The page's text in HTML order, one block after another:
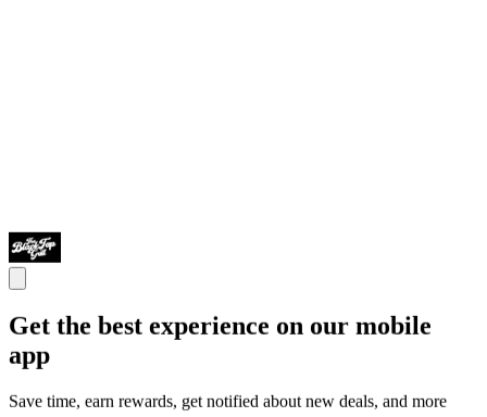
Get the best experience on our mobile
app
Save time, earn rewards, get notified about new deals, and more